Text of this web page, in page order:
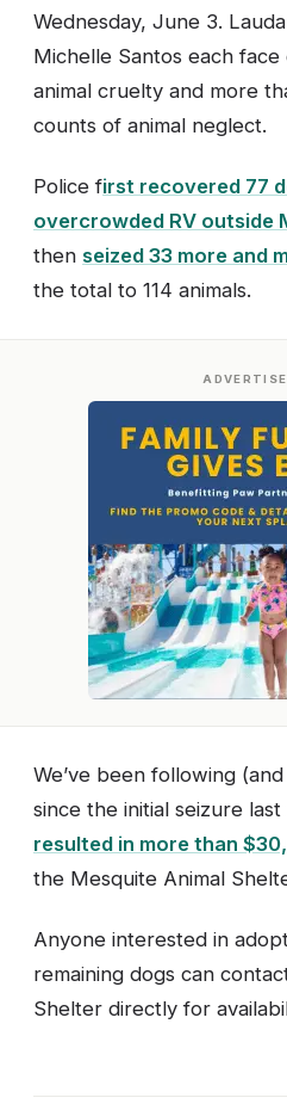
Wednesday, June 3.
Michelle Santos each
animal cruelty and more
counts of animal neglect.
Police first recovered 77
overcrowded RV outside
then seized 33 more and
the total to 114 animals.
We’ve been following
since the initial seizure
resulted in more than
the Mesquite Animal
Anyone interested in
remaining dogs can
Shelter directly for